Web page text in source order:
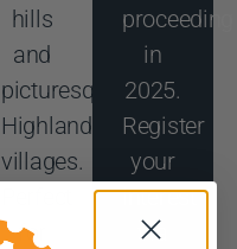
hills
and
picturesque
Highlands
villages.
for
proceeding
in
2025.
Register
your
interest
via